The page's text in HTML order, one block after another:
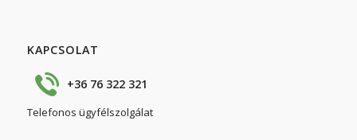
KAPCSOLAT
+36 76 322 321
Telefonos ügyfélszolgálat